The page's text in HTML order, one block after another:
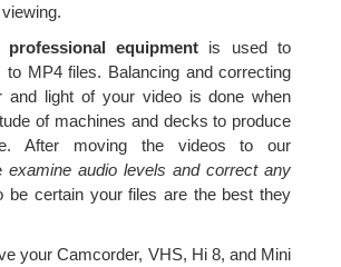
professional equipment is used to
to MP4 files. Balancing and correcting
and light of your video is done when
of machines and decks to produce
After moving the videos to our
examine audio levels and correct any
be certain your files are the best they
your Camcorder, VHS, Hi 8, and Mini